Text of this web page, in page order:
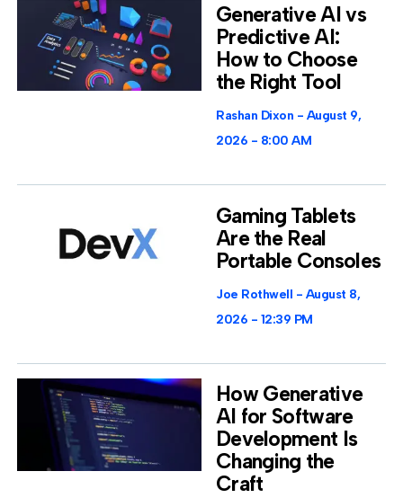
Generative AI vs
Predictive AI:
How to Choose
the Right Tool
Rashan Dixon
August 9,
2026
8:00 AM
Gaming Tablets
Are the Real
Portable Consoles
Joe Rothwell
August 8,
2026
12:39 PM
How Generative
AI for Software
Development Is
Changing the
Craft